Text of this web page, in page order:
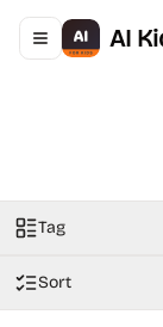
Toggle AI
Tag
Sort